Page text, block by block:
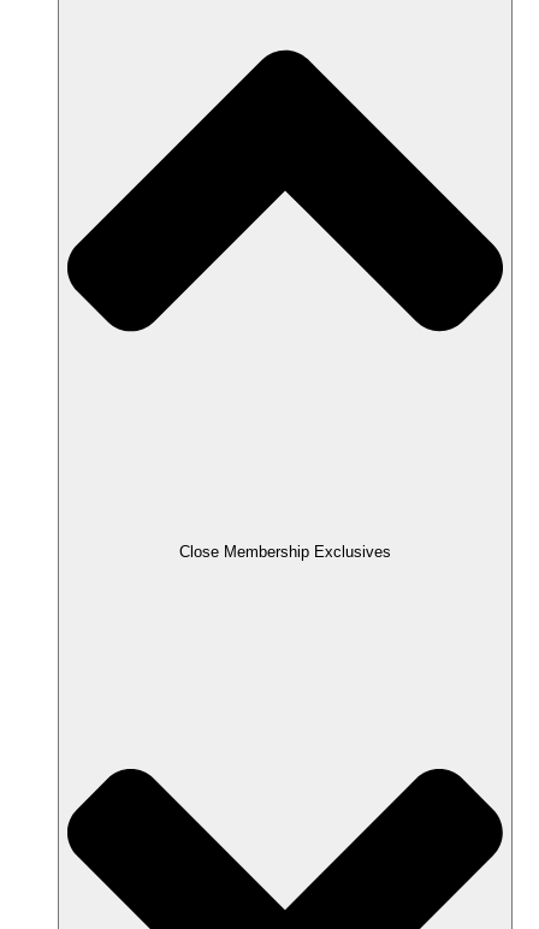
Close Membership Exclusives